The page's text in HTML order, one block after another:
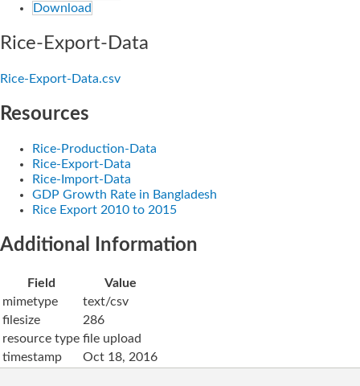
Download
Rice-Export-Data
Rice-Export-Data.csv
Resources
Rice-Production-Data
Rice-Export-Data
Rice-Import-Data
GDP Growth Rate in Bangladesh
Rice Export 2010 to 2015
Additional Information
Field
Value
mimetype
text/csv
filesize
286
resource type file upload
timestamp
Oct 18, 2016